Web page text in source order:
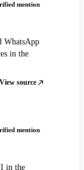
mention
WhatsApp
in the
View source
mention
in the